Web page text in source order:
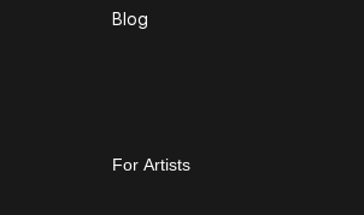
Blog
For Artists